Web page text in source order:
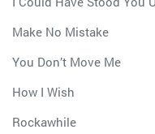
Make No Mistake
You Don’t Move Me
How I Wish
Rockawhile